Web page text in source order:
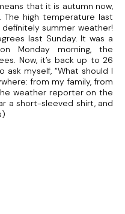
that it is autumn now,
The high temperature last
definitely summer weather!
last Sunday. It was a
Monday morning, the
Now, it’s back up to 26
myself, “What should I
from my family, from
weather reporter on the
a short-sleeved shirt, and